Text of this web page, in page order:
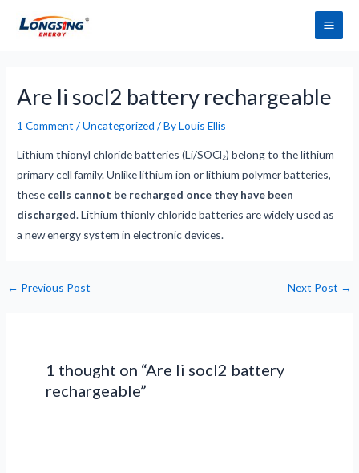
content
Main
Are li socl2 battery rechargeable
1 Comment /Uncategorized / ByLouis Ellis
Lithium thionyl chloride batteries (Li/SOCl₂) belong to the lithium
primary cell family. Unlike lithium ion or lithium polymer batteries,
these cells cannot be recharged once they have been
discharged. Lithium thionly chloride batteries are widely used as
a new energy system in electronic devices.
← Previous Post Next Post →
1 thought on “Are li socl2 battery
rechargeable”